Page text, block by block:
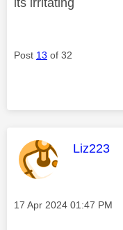
Post 13 of 32
This
Liz223
Message posted on
‎17 Apr 2024 01:47 PM